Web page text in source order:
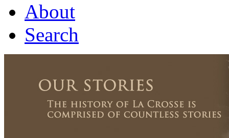
About
Search